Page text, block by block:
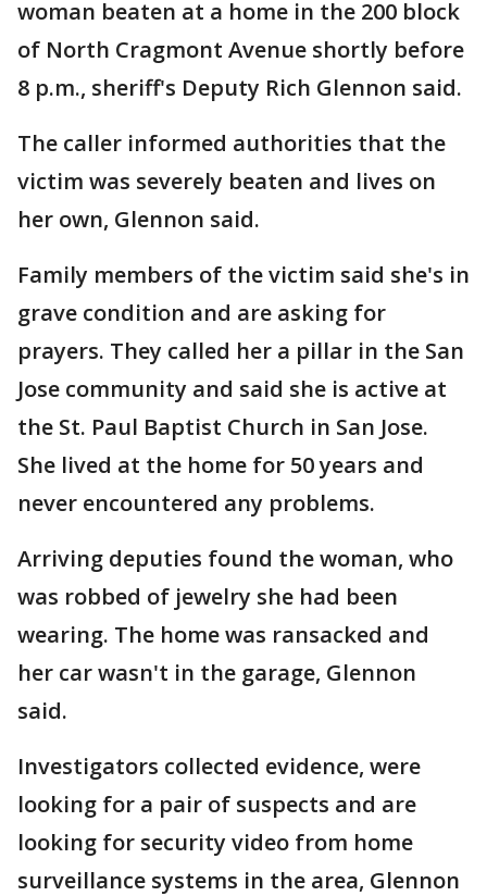
woman beaten at a home in the 200 block
of North Cragmont Avenue shortly before
8 p.m., sheriff's Deputy Rich Glennon said.
The caller informed authorities that the
victim was severely beaten and lives on
her own, Glennon said.
Family members of the victim said she's in
grave condition and are asking for
prayers. They called her a pillar in the San
Jose community and said she is active at
the St. Paul Baptist Church in San Jose.
She lived at the home for 50 years and
never encountered any problems.
Arriving deputies found the woman, who
was robbed of jewelry she had been
wearing. The home was ransacked and
her car wasn't in the garage, Glennon
said.
Investigators collected evidence, were
looking for a pair of suspects and are
looking for security video from home
surveillance systems in the area, Glennon